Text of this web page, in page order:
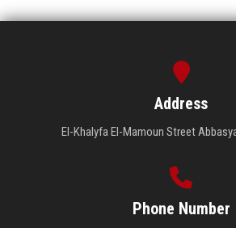
Address
El-Khalyfa El-Mamoun Street
Phone Number